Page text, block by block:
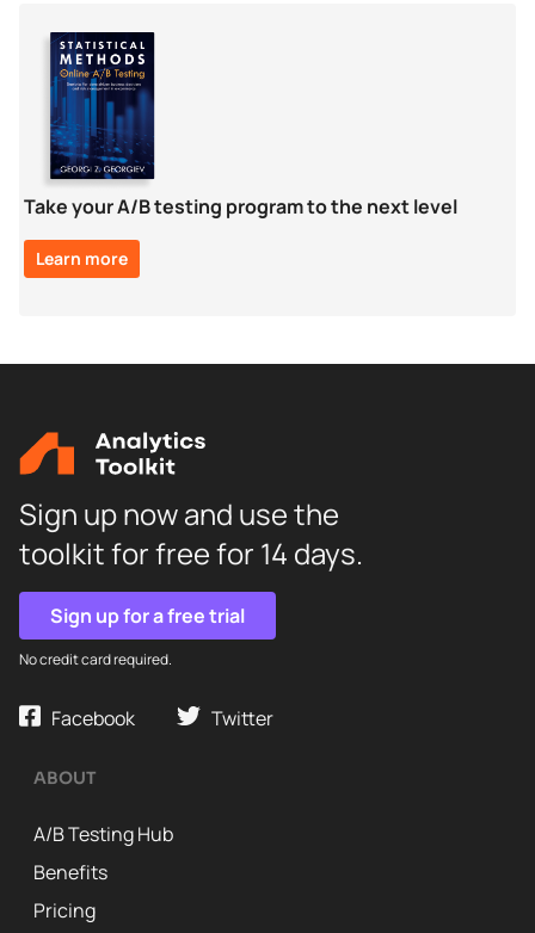
Take your A/B testing program to the next level
Learn more
Sign up now and use the
toolkit for free for 14 days.
Sign up for a free trial
No credit card required.
Facebook Twitter
ABOUT
A/B Testing Hub
Benefits
Pricing